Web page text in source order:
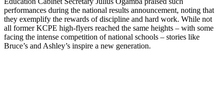
performances during the national results announcement, noting that
they exemplify the rewards of discipline and hard work. While not
all former KCPE high-flyers reached the same heights – with some
facing the intense competition of national schools – stories like
Bruce’s and Ashley’s inspire a new generation.